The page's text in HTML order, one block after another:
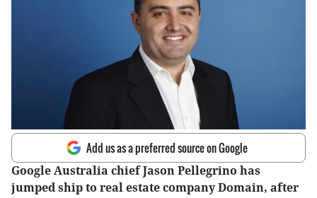
Add us as a preferred source on Google
Google Australia chief Jason Pellegrino has
jumped ship to real estate company Domain, after